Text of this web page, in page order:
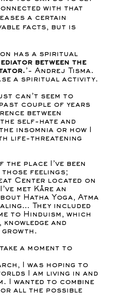
with that
a certain
facts, but is
has a spiritual
between the
’- Andrej Tisma.
a spiritual activity.
can’t seem to
couple of years
between
self-hate and
insomnia or how I
life-threatening
place I’ve been
those feelings;
Center located on
met Kåre an
Hatha Yoga, Atma
They included
to Hinduism, which
and
growth.
a moment to
I was hoping to
I am living in and
I wanted to combine
all the possible